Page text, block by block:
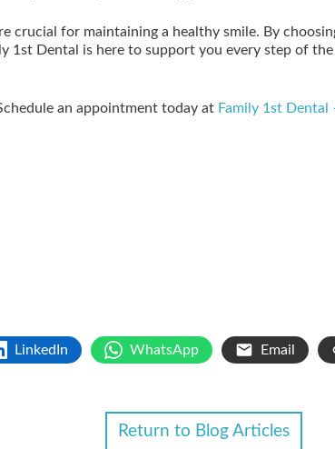
crucial for maintaining a healthy smile. By
1st Dental is here to support you every step of
an appointment today at Family 1st
LinkedIn WhatsApp Email
Return to Blog Articles